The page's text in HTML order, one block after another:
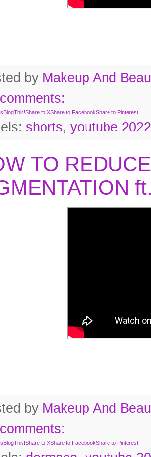
by Makeup And
BlogThis!Share to XShare to FacebookShare to Pinterest
shorts, youtube 2022
TO
by Makeup And
BlogThis!Share to XShare to FacebookShare to Pinterest